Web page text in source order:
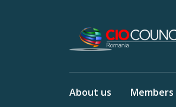
About us Members